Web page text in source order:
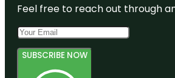
Feel free to reach out through
SUBSCRIBE NOW